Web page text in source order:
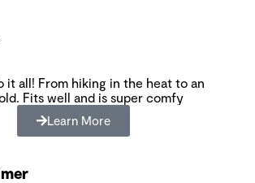
it all! From hiking in the heat to an
Fits well and is super comfy
Learn More